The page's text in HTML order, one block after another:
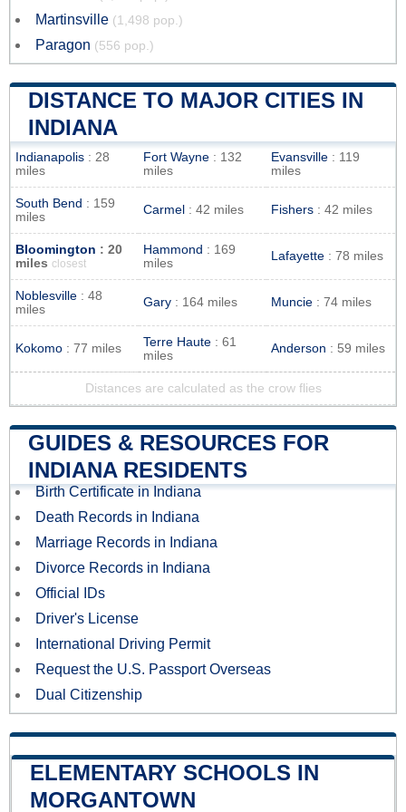
Martinsville (1,498 pop.)
Paragon (556 pop.)
DISTANCE TO MAJOR CITIES IN
INDIANA
Indianapolis : 28
miles
Fort Wayne : 132
miles
Evansville : 119
miles
South Bend : 159
miles
Carmel : 42 miles Fishers : 42 miles
Bloomington : 20
miles closest
Hammond : 169
miles
Lafayette : 78 miles
Noblesville : 48
miles
Gary : 164 miles Muncie : 74 miles
Kokomo : 77 miles Terre Haute : 61
miles
Anderson : 59 miles
Distances are calculated as the crow flies
GUIDES & RESOURCES FOR
INDIANA RESIDENTS
Birth Certificate in Indiana
Death Records in Indiana
Marriage Records in Indiana
Divorce Records in Indiana
Official IDs
Driver's License
International Driving Permit
Request the U.S. Passport Overseas
Dual Citizenship
ELEMENTARY SCHOOLS IN
MORGANTOWN